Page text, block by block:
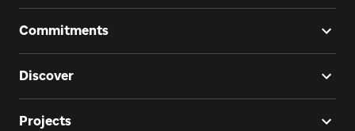
Commitments
Discover
Projects